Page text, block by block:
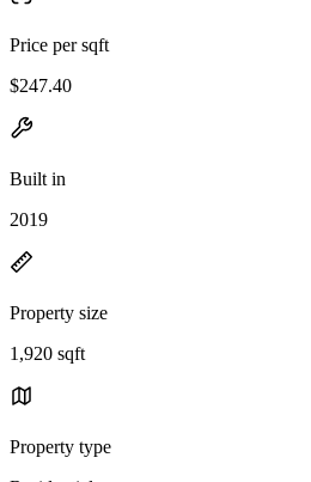
Price per sqft
$247.40
Built in
2019
Property size
1,920 sqft
Property type